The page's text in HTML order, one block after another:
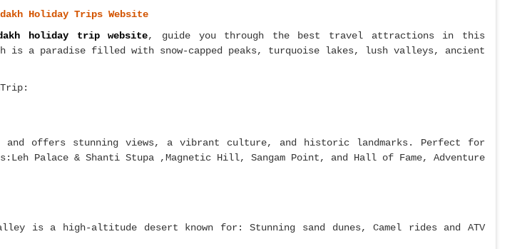
Holiday Trips Website
holiday trip website, guide you through the best travel attractions in this
is a paradise filled with snow-capped peaks, turquoise lakes, lush valleys, ancient
offers stunning views, a vibrant culture, and historic landmarks. Perfect for
Palace & Shanti Stupa ,Magnetic Hill, Sangam Point, and Hall of Fame, Adventure
is a high-altitude desert known for: Stunning sand dunes, Camel rides and ATV